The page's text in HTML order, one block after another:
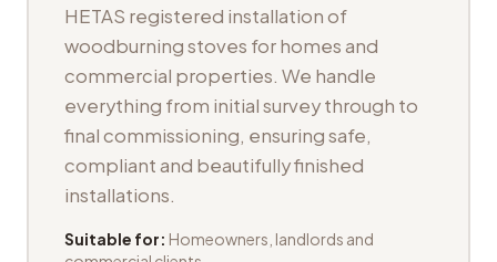
HETAS registered installation of
woodburning stoves for homes and
commercial properties. We handle
everything from initial survey through to
final commissioning, ensuring safe,
compliant and beautifully finished
installations.
Suitable for: Homeowners, landlords and